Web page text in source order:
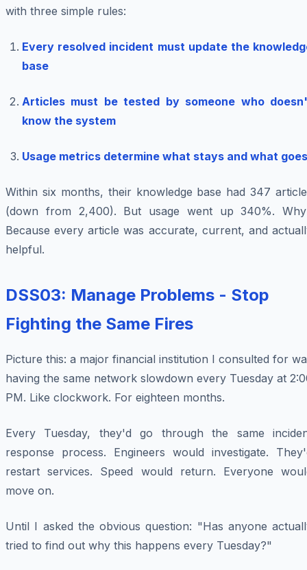
with three simple rules:
Every resolved incident must update the
base
Articles must be tested by someone who
know the system
Usage metrics determine what stays and what goes
Within six months, their knowledge base had 347
(down from 2,400). But usage went up 340%.
Because every article was accurate, current, and
helpful.
DSS03: Manage Problems - Stop
Fighting the Same Fires
Picture this: a major financial institution I consulted for
having the same network slowdown every Tuesday at
PM. Like clockwork. For eighteen months.
Every Tuesday, they'd go through the same
response process. Engineers would investigate.
restart services. Speed would return. Everyone
move on.
Until I asked the obvious question: "Has anyone
tried to find out why this happens every Tuesday?"